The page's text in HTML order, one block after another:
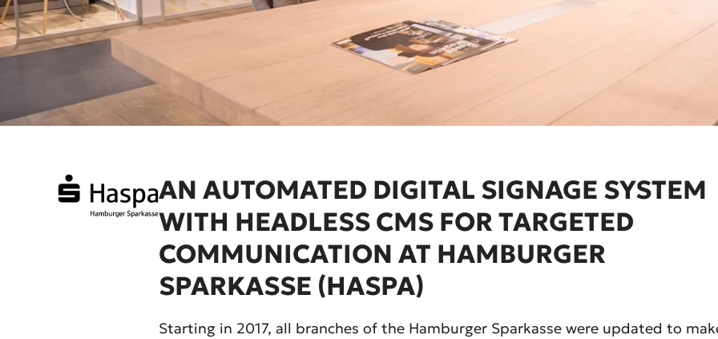
AN AUTOMATED DIGITAL SIGNAGE SYSTEM
WITH HEADLESS CMS FOR TARGETED
COMMUNICATION AT HAMBURGER
SPARKASSE (HASPA)
Starting in 2017, all branches of the Hamburger Sparkasse were updated to